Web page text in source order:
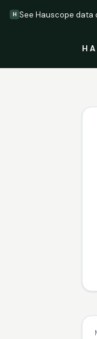
H See Hauscope data